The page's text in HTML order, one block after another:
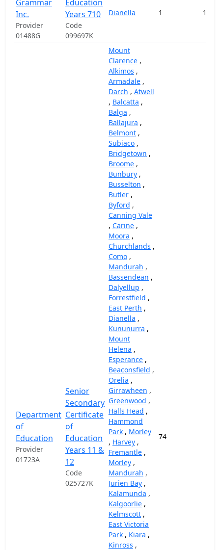
Grammar
Inc.
Provider
01488G
Education
Years 710
Code
099697K
Dianella 1
Department
of
Education
Provider
01723A
Senior
Secondary
Certificate
of
Education
Years 11 &
12
Code
025727K
Mount
Clarence ,
Alkimos ,
Armadale ,
Darch , Atwell
, Balcatta ,
Balga ,
Ballajura ,
Belmont ,
Subiaco ,
Bridgetown ,
Broome ,
Bunbury ,
Busselton ,
Butler ,
Byford ,
Canning Vale
, Carine ,
Moora ,
Churchlands ,
Como ,
Mandurah ,
Bassendean ,
Dalyellup ,
Forrestfield ,
East Perth ,
Dianella ,
Kununurra ,
Mount
Helena ,
Esperance ,
Beaconsfield ,
Orelia ,
Girrawheen ,
Greenwood ,
Halls Head ,
Hammond
Park , Morley
, Harvey ,
Fremantle ,
Morley ,
Mandurah ,
Jurien Bay ,
Kalamunda ,
Kalgoorlie ,
Kelmscott ,
East Victoria
Park , Kiara ,
Kinross ,
74